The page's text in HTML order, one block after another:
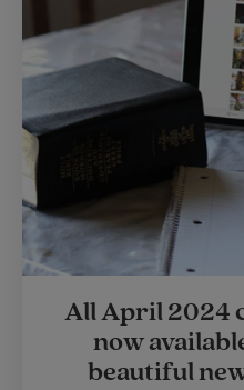
All April 2024
now
beautiful